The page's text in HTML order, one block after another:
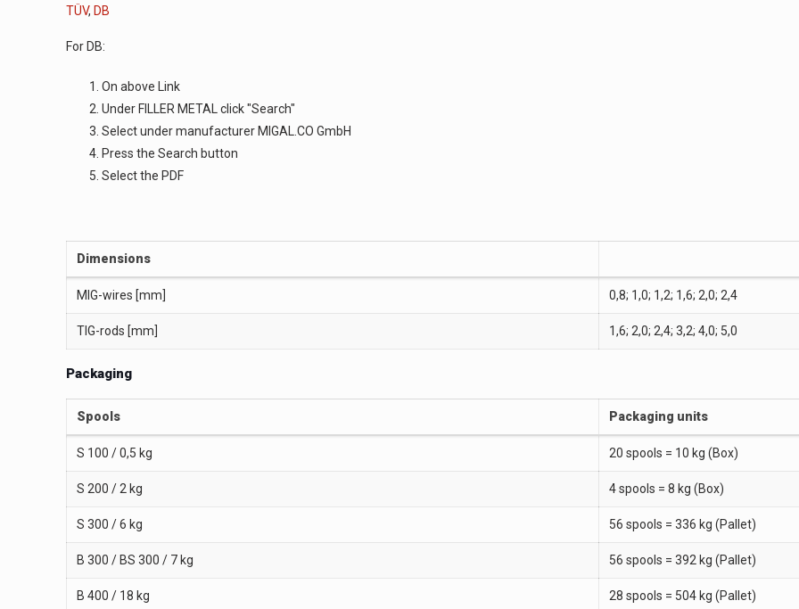
TÜV, DB
For DB:
On above Link
Under FILLER METAL click "Search"
Select under manufacturer MIGAL.CO GmbH
Press the Search button
Select the PDF
Dimensions
MIG-wires [mm] 0,8; 1,0; 1,2; 1,6; 2,0; 2,4
TIG-rods [mm] 1,6; 2,0; 2,4; 3,2; 4,0; 5,0
Packaging
Spools Packaging units
S 100 / 0,5 kg 20 spools = 10 kg (Box)
S 200 / 2 kg 4 spools = 8 kg (Box)
S 300 / 6 kg 56 spools = 336 kg (Pallet)
B 300 / BS 300 / 7 kg 56 spools = 392 kg (Pallet)
B 400 / 18 kg 28 spools = 504 kg (Pallet)